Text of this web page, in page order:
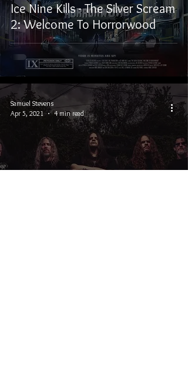
Ice Nine Kills - The Silver Scream
2: Welcome To Horrorwood
Samuel Stevens
Apr 5, 2021
4 min read